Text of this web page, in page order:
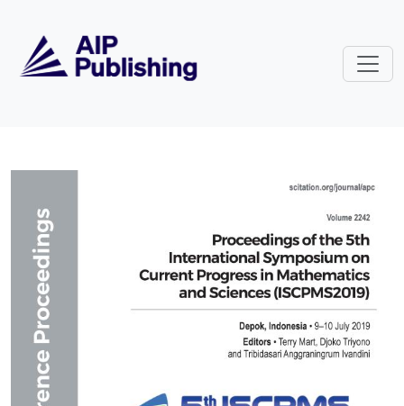
Volume 2242: Proceedings of